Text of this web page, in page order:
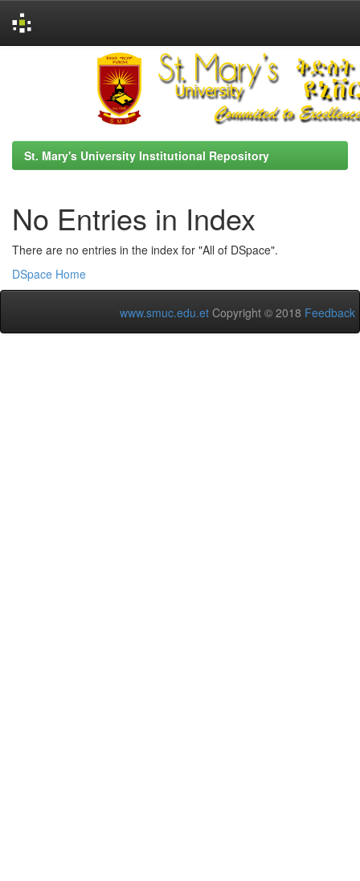
St. Mary's University Institutional Repository
No Entries in Index
There are no entries in the index for "All of DSpace".
DSpace Home
www.smuc.edu.et Copyright © 2018 Feedback